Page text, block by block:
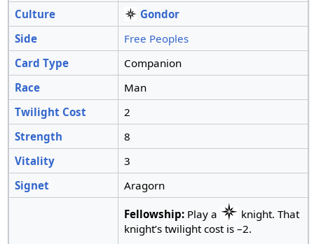
Culture
Gondor
Side
Free Peoples
Card Type
Companion
Race
Man
Twilight Cost
2
Strength
8
Vitality
3
Signet
Aragorn
Fellowship:Play a
knight. That
knight’s twilight cost is –2.